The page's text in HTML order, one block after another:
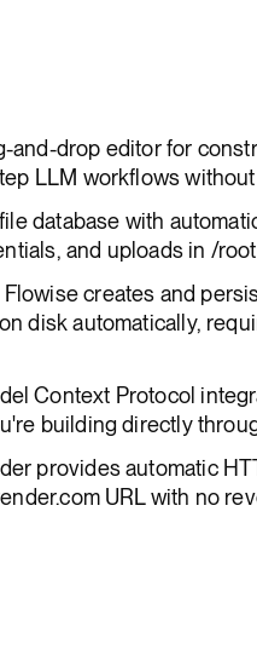
and-drop editor for
LLM workflows
database with
and uploads in /
Flowise creates and
disk automatically,
Context Protocol
building directly
provides automatic
URL with no